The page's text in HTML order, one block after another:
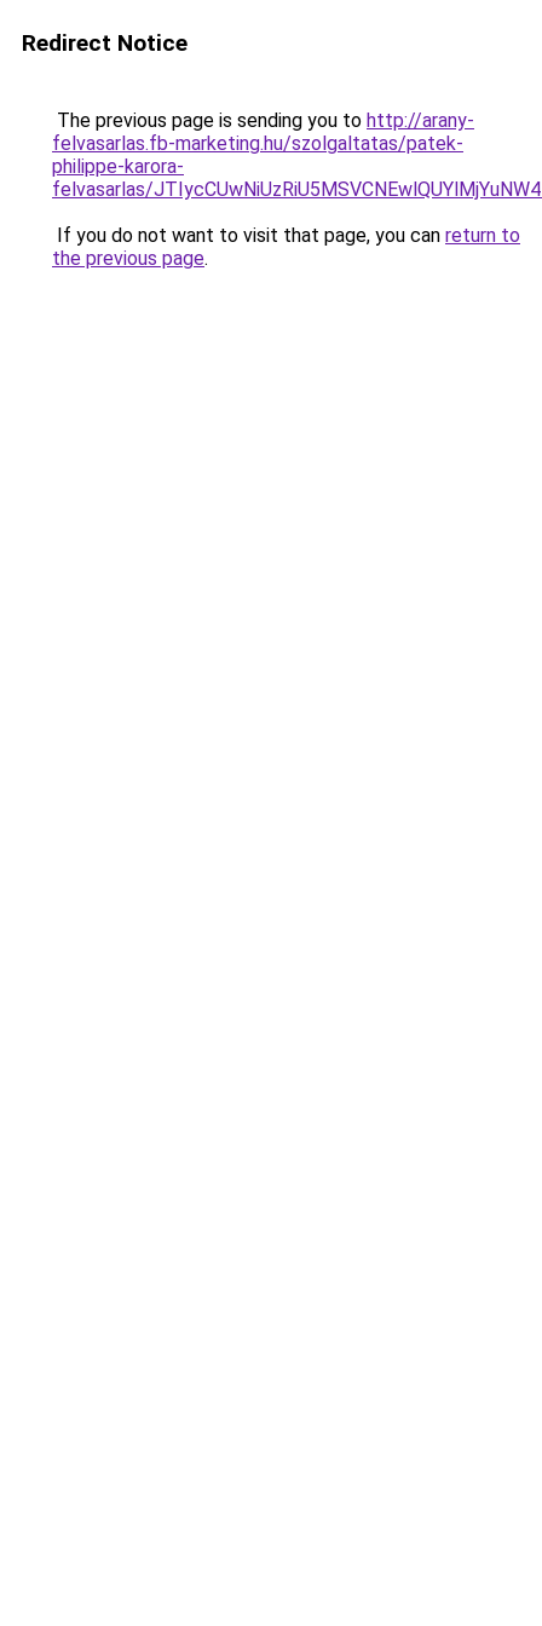
Redirect Notice
The previous page is sending you to http://arany-
felvasarlas.fb-marketing.hu/szolgaltatas/patek-
philippe-karora-
felvasarlas/
If you do not want to visit that page, you can return to
the previous page.